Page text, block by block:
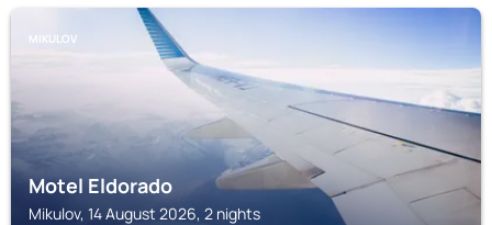
MIKULOV
Motel Eldorado
Mikulov, 14 August 2026, 2 nights